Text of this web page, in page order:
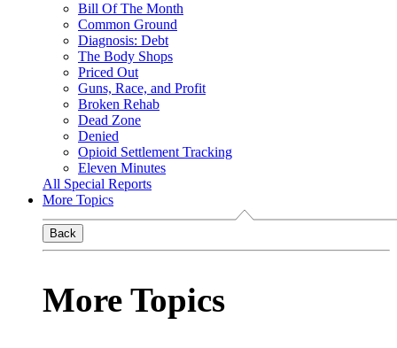
Bill Of The Month
Common Ground
Diagnosis: Debt
The Body Shops
Priced Out
Guns, Race, and Profit
Broken Rehab
Dead Zone
Denied
Opioid Settlement Tracking
Eleven Minutes
All Special Reports
More Topics
Back
More Topics